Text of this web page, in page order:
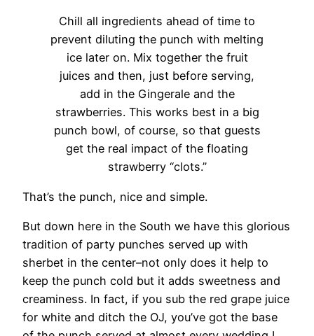
Chill all ingredients ahead of time to
prevent diluting the punch with melting
ice later on. Mix together the fruit
juices and then, just before serving,
add in the Gingerale and the
strawberries. This works best in a big
punch bowl, of course, so that guests
get the real impact of the floating
strawberry “clots.”
That’s the punch, nice and simple.
But down here in the South we have this glorious
tradition of party punches served up with
sherbet in the center–not only does it help to
keep the punch cold but it adds sweetness and
creaminess. In fact, if you sub the red grape juice
for white and ditch the OJ, you’ve got the base